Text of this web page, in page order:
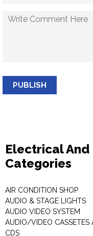
PUBLISH
Electrical
Categories
AIR CONDITION SHOP
AUDIO & STAGE LIGHTS
AUDIO VIDEO SYSTEM
AUDIO/VIDEO CASSETES
CDS